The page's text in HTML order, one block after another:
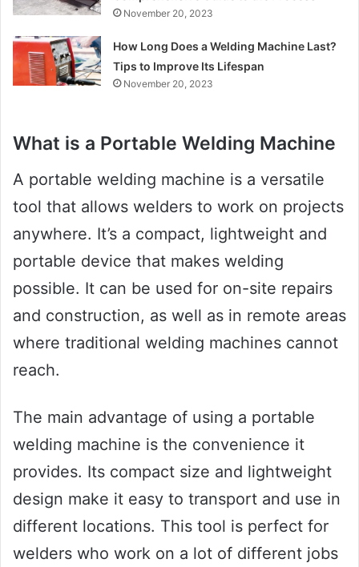
November 20, 2023
How Long Does a Welding Machine Last?
Tips to Improve Its Lifespan
November 20, 2023
What is a Portable Welding Machine
A portable welding machine is a versatile
tool that allows welders to work on projects
anywhere. It’s a compact, lightweight and
portable device that makes welding
possible. It can be used for on-site repairs
and construction, as well as in remote areas
where traditional welding machines cannot
reach.
The main advantage of using a portable
welding machine is the convenience it
provides. Its compact size and lightweight
design make it easy to transport and use in
different locations. This tool is perfect for
welders who work on a lot of different jobs